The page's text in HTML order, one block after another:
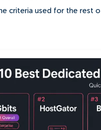
criteria used for the rest